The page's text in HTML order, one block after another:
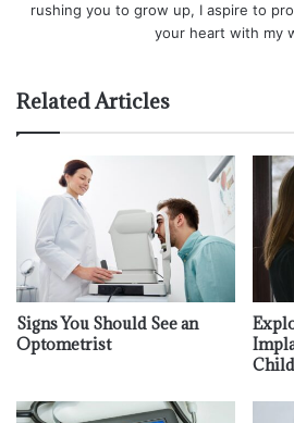
rushing you to grow up, I aspire to
your heart with my
Related Articles
Signs You Should See an
Optometrist